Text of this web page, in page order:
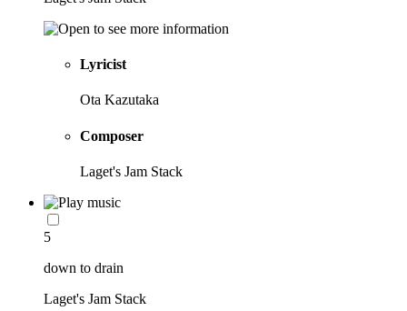
Lyricist
Ota Kazutaka
Composer
Laget's Jam Stack
5
down to drain
Laget's Jam Stack